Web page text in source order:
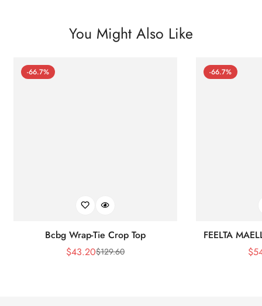
You Might Also Like
-66.7%
Bcbg Wrap-Tie Crop Top
Sale
$43.20Regular
$129.60
-66.7%
FEELTA
$